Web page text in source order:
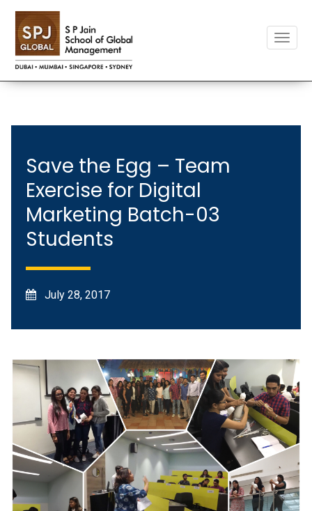
Toggle
Save the Egg – Team
Exercise for Digital
Marketing Batch-03
Students
July 28, 2017